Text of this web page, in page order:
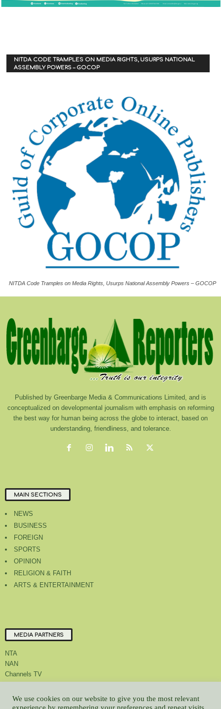
NITDA CODE TRAMPLES ON MEDIA RIGHTS, USURPS NATIONAL
ASSEMBLY POWERS – GOCOP
NITDA Code Tramples on Media Rights, Usurps National Assembly Powers – GOCOP
Published by Greenbarge Media & Communications Limited, and is
conceptualized on developmental journalism with emphasis on reforming
the best way for human being across the globe to interact, based on
understanding, friendliness, and tolerance.
MAIN SECTIONS
NEWS
BUSINESS
FOREIGN
SPORTS
OPINION
RELIGION & FAITH
ARTS & ENTERTAINMENT
MEDIA PARTNERS
NTA
NAN
Channels TV
We use cookies on our website to give you the most relevant